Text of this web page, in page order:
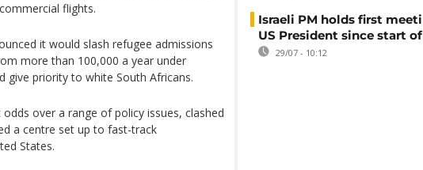
flights.
it would slash refugee admissions
more than 100,000 a year under
give priority to white South Africans.
over a range of policy issues, clashed
a centre set up to fast-track
States.
Israeli PM holds first
US President since start
29/07 - 10:12